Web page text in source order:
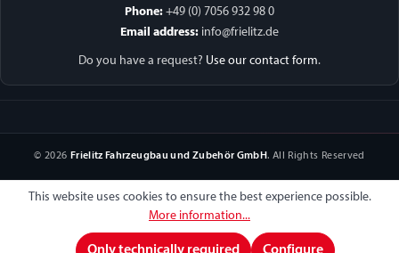
Phone: +49 (0) 7056 932 98 0
Email address: info@frielitz.de
Do you have a request? Use our contact form.
© 2026 Frielitz Fahrzeugbau und Zubehör GmbH. All Rights Reserved
This website uses cookies to ensure the best experience possible.
More information...